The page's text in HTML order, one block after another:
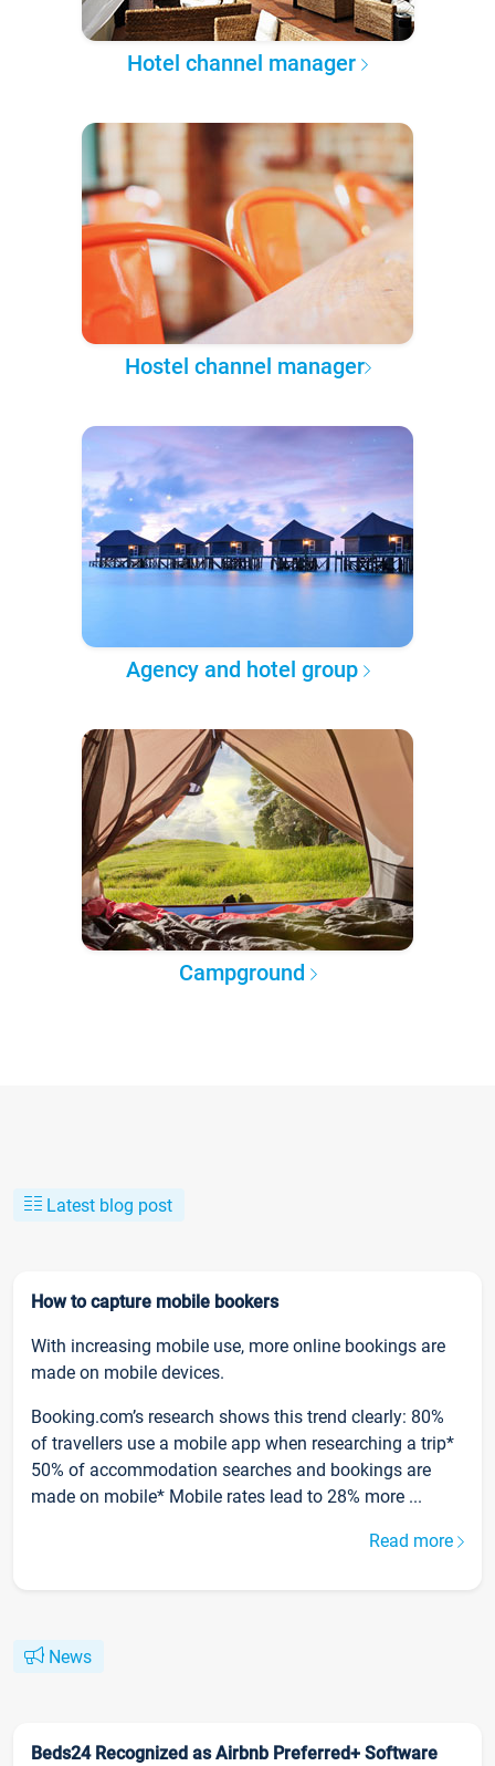
Hotel channel manager
Hostel channel manager
Agency and hotel group
Campground
Latest blog post
How to capture mobile bookers
With increasing mobile use, more online bookings are
made on mobile devices.
Booking.com’s research shows this trend clearly: 80%
of travellers use a mobile app when researching a trip*
50% of accommodation searches and bookings are
made on mobile* Mobile rates lead to 28% more ...
Read more
News
Beds24 Recognized as Airbnb Preferred+ Software